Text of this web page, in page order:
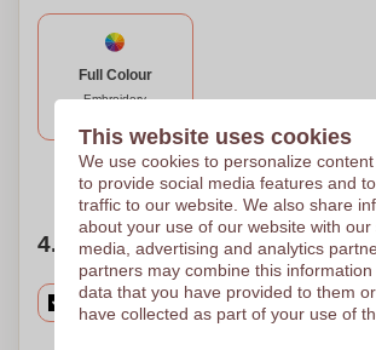
Full Colour
Embroidery
Need help? Help me choose
4. Choose your quantity
This website uses cookies
We use cookies to personalize content
to provide social media features and
traffic to our website. We also share
about your use of our website with our
media, advertising and analytics
partners may combine this
data that you have provided to them
have collected as part of your use of